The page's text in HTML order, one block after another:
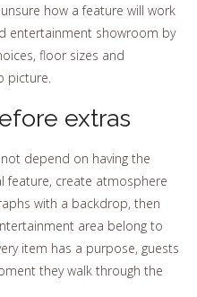
how a feature will work
entertainment showroom by
floor sizes and
picture.
extras
depend on having the
feature, create atmosphere
with a backdrop, then
area belong to
item has a purpose, guests
they walk through the